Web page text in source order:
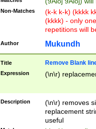
Non-Matches
(k-k k-k) (kkkk
(kkkk) - only
repetitions will
Author Mukundh
Title Remove Blank
Expression (\n\r)
Description
(\n\r) removes
replacement
useful